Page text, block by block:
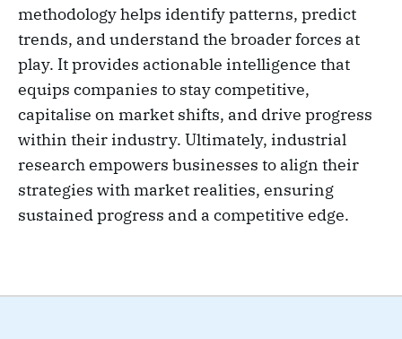
methodology helps identify patterns, predict
trends, and understand the broader forces at
play. It provides actionable intelligence that
equips companies to stay competitive,
capitalise on market shifts, and drive progress
within their industry. Ultimately, industrial
research empowers businesses to align their
strategies with market realities, ensuring
sustained progress and a competitive edge.